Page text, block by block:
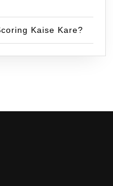
Kaise Kare?